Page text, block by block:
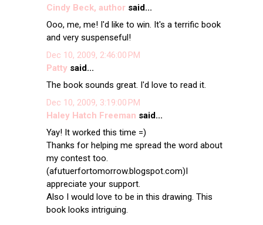
Cindy Beck, authorsaid...
Ooo, me, me! I'd like to win. It's a terrific book
and very suspenseful!
Dec 10, 2009, 2:46:00 PM
Pattysaid...
The book sounds great. I'd love to read it.
Dec 10, 2009, 3:19:00 PM
Haley Hatch Freeman said...
Yay! It worked this time =)
Thanks for helping me spread the word about
my contest too.
(afutuerfortomorrow.blogspot.com)I
appreciate your support.
Also I would love to be in this drawing. This
book looks intriguing.